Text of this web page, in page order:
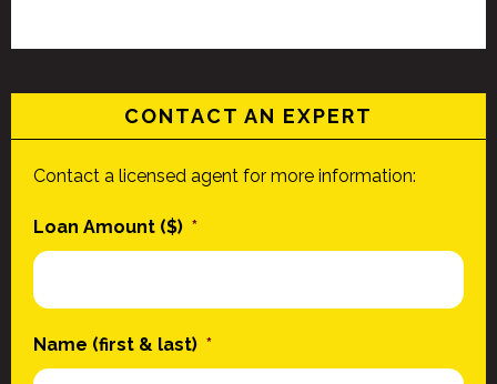
CONTACT AN EXPERT
Contact a licensed agent for more information:
Loan Amount ($) *
Name (first & last) *